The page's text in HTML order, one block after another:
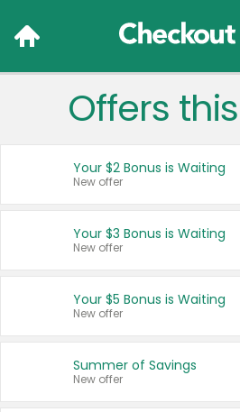
Language:
Français (CA)
United States
Offers
Your $2 Bonus is Waiting
New offer
Your $3 Bonus is Waiting
New offer
Your $5 Bonus is Waiting
New offer
Summer of Savings
New offer